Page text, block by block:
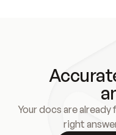
Your docs are
right